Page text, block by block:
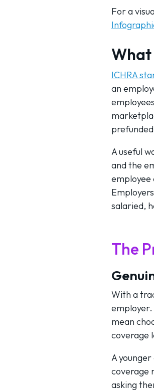
For a
What
ICHRA
an
A useful
and the
employee
salaried,
The
With a
employer.
mean
coverage
A
coverage
asking